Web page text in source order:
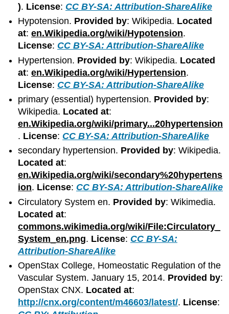
). License: CC BY-SA: Attribution-ShareAlike
Hypotension. Provided by: Wikipedia. Located
at:en.Wikipedia.org/wiki/Hypotension.
License: CC BY-SA: Attribution-ShareAlike
Hypertension. Provided by: Wikipedia. Located
at:en.Wikipedia.org/wiki/Hypertension.
License: CC BY-SA: Attribution-ShareAlike
primary (essential) hypertension. Provided by:
Wikipedia. Located at:
en.Wikipedia.org/wiki/primary...20hypertension
. License: CC BY-SA: Attribution-ShareAlike
secondary hypertension. Provided by: Wikipedia.
Located at:
en.Wikipedia.org/wiki/secondary%20hypertens
ion. License: CC BY-SA: Attribution-ShareAlike
Circulatory System en. Provided by: Wikimedia.
Located at:
commons.wikimedia.org/wiki/File:Circulatory_
System_en.png. License: CC BY-SA:
Attribution-ShareAlike
OpenStax College, Homeostatic Regulation of the
Vascular System. January 15, 2014. Provided by:
OpenStax CNX. Located at:
http://cnx.org/content/m46603/latest/. License: